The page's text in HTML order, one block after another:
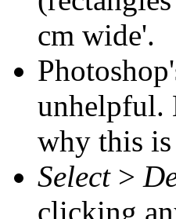
cm wide'.
unhelpful.
why this
Select>
clicking